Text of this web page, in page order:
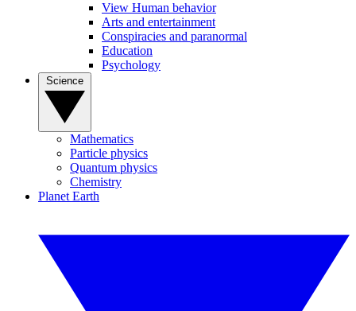
View Human behavior
Arts and entertainment
Conspiracies and paranormal
Education
Psychology
Mathematics
Particle physics
Quantum physics
Chemistry
Planet Earth